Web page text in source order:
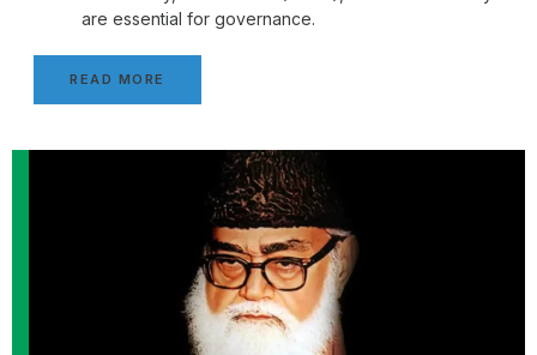
are essential for governance.
READ MORE